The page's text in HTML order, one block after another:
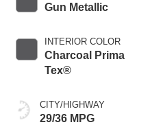
Gun Metallic
INTERIOR COLOR
Charcoal Prima
Tex®
CITY/HIGHWAY
29/36 MPG